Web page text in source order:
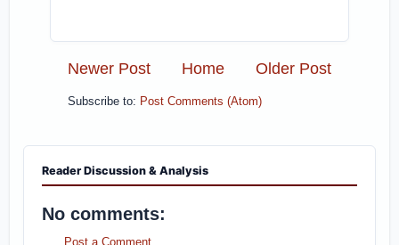
Newer Post Older Post
Home
Subscribe to: Post Comments (Atom)
Reader Discussion & Analysis
No comments:
Post a Comment